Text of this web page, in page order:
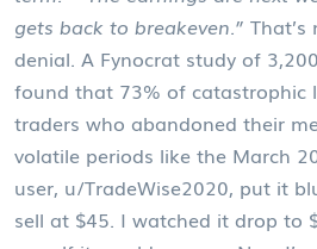
gets back to breakeven.” That’s
denial. A Fynocrat study of
found that 73% of catastrophic
traders who abandoned their
volatile periods like the March
user, u/TradeWise2020, put it
sell at $45. I watched it drop to